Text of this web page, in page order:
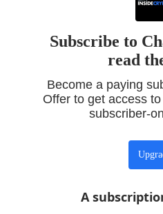
Subscribe to
read
Become a paying
Offer to get access
subscriber-
A